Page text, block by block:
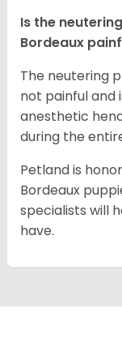
Is the
Bordeaux
The neutering
not painful and
anesthetic
during the
Petland is
Bordeaux
specialists will
have.